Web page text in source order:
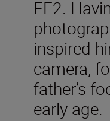
FE2.
inspired
camera,
father’s
early age.